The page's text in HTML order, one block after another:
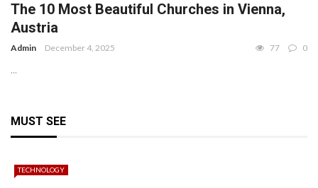
The 10 Most Beautiful Churches in Vienna,
Austria
Admin December 4, 2025 77 0
...
MUST SEE
TECHNOLOGY